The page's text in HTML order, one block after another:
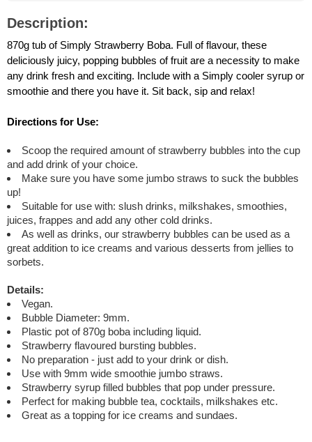
Description:
870g tub of Simply Strawberry Boba. Full of flavour, these
deliciously juicy, popping bubbles of fruit are a necessity to make
any drink fresh and exciting. Include with a Simply cooler syrup or
smoothie and there you have it. Sit back, sip and relax!
Directions for Use:
Scoop the required amount of strawberry bubbles into the cup
and add drink of your choice.
Make sure you have some jumbo straws to suck the bubbles
up!
Suitable for use with: slush drinks, milkshakes, smoothies,
juices, frappes and add any other cold drinks.
As well as drinks, our strawberry bubbles can be used as a
great addition to ice creams and various desserts from jellies to
sorbets.
Details:
Vegan.
Bubble Diameter: 9mm.
Plastic pot of 870g boba including liquid.
Strawberry flavoured bursting bubbles.
No preparation - just add to your drink or dish.
Use with 9mm wide smoothie jumbo straws.
Strawberry syrup filled bubbles that pop under pressure.
Perfect for making bubble tea, cocktails, milkshakes etc.
Great as a topping for ice creams and sundaes.